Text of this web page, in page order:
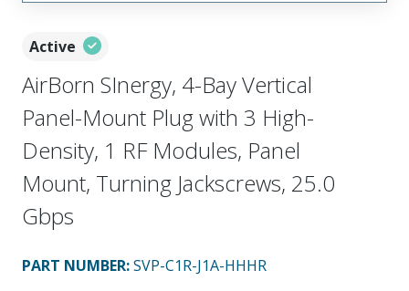
Active
AirBorn SInergy, 4-Bay Vertical
Panel-Mount Plug with 3 High-
Density, 1 RF Modules, Panel
Mount, Turning Jackscrews, 25.0
Gbps
PART NUMBER:SVP-C1R-J1A-HHHR